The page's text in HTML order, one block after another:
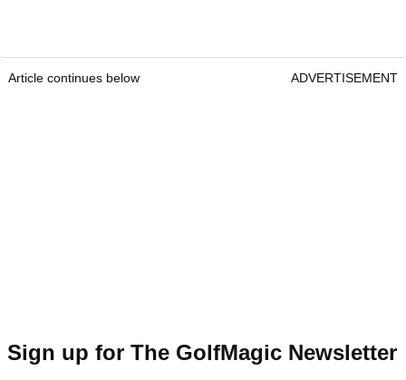
Article continues below ADVERTISEMENT
Sign up for The GolfMagic Newsletter